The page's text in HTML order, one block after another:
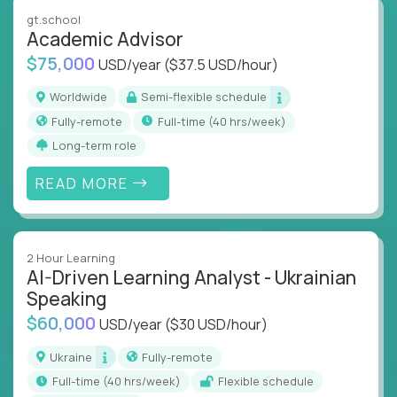
instruction across core subjects like computer
science, language arts, and data science.
Whatever your education path – you’ll share our
client’s love for creating better learning
experiences.
From Learning Specialists to Academic Engineers,
you'll collaborate with elite US schools and EdTech
companies to:
Build adaptive learning systems
Deliver measurable impact – remotely
Remote education is no longer a side path - it’s the
engine behind real student growth.
Step into a role where your expertise becomes the
difference between average outcomes and
gt.school
Academic Advisor
$75,000 USD/year($37.5 USD/hour)
Worldwide
Semi-flexible schedule
Fully-remote
full-time (40 hrs/week)
Long-term role
READ MORE
2 Hour Learning
AI-Driven Learning Analyst - Ukrainian
Speaking
$60,000 USD/year($30 USD/hour)
Ukraine
Fully-remote
full-time (40 hrs/week)
Flexible schedule